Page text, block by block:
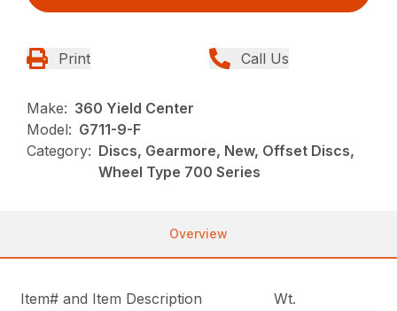
Print Call Us
Make: 360 Yield Center
Model: G711-9-F
Category: Discs, Gearmore, New, Offset Discs,
Wheel Type 700 Series
Overview
Item# and Item Description
Wt.